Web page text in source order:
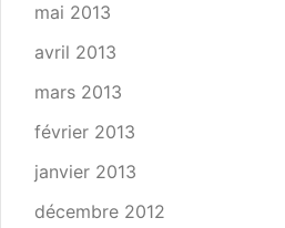
mai 2013
avril 2013
mars 2013
février 2013
janvier 2013
décembre 2012